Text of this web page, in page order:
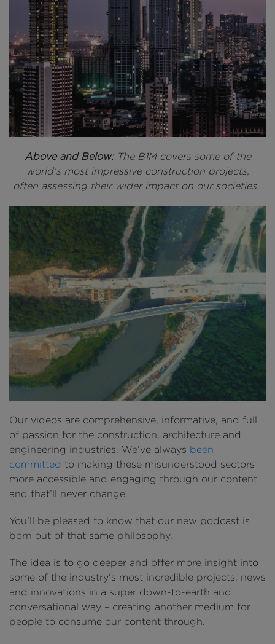
Above and Below: The B1M covers some of the
world's most impressive construction projects,
often assessing their wider impact on our societies.
Our videos are comprehensive, informative, and full
of passion for the construction, architecture and
engineering industries. We’ve always been
committed to making these misunderstood sectors
more accessible and engaging through our content
and that’ll never change.
You’ll be pleased to know that our new podcast is
born out of that same philosophy.
The idea is to go deeper and offer more insight into
some of the industry’s most incredible projects, news
and innovations in a super down-to-earth and
conversational way – creating another medium for
people to consume our content through.